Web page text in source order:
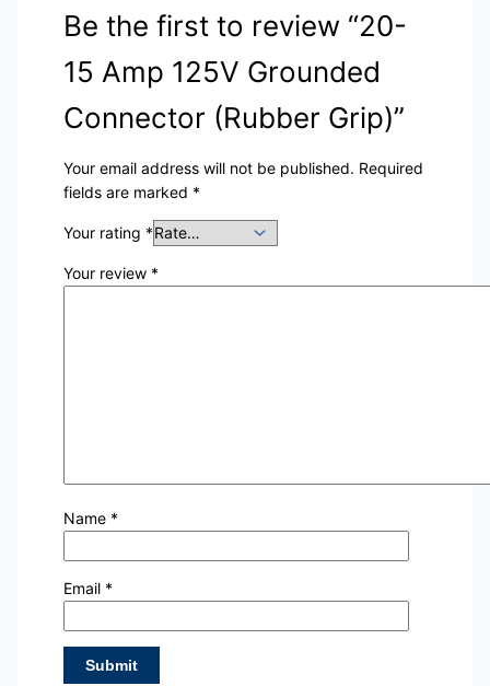
Be the first to review “20-
15 Amp 125V Grounded
Connector (Rubber Grip)”
Your email address will not be published. Required
fields are marked *
Your rating *
Your review *
Name *
Email *